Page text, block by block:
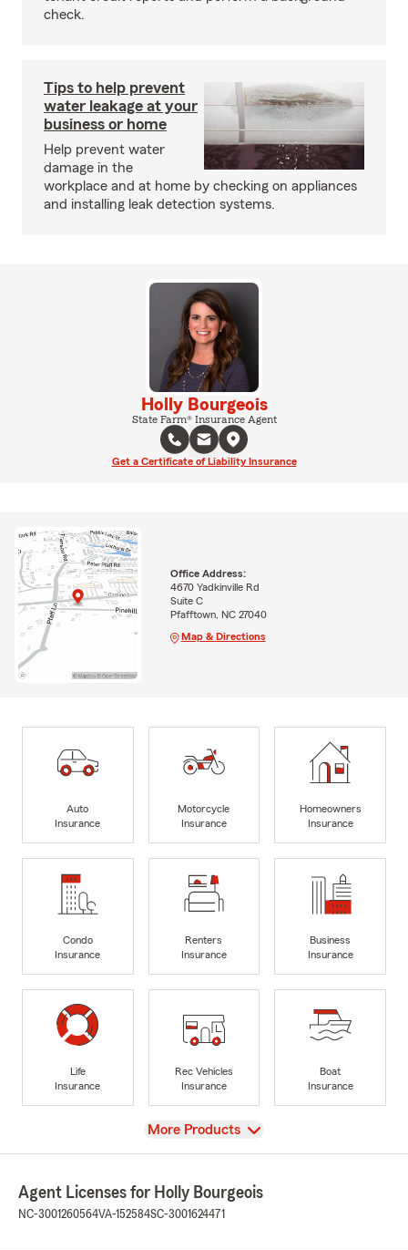
check.
Tips to help prevent
water leakage at your
business or home
Help prevent water
damage in the
workplace and at home by checking on appliances
and installing leak detection systems.
Holly Bourgeois
State Farm® Insurance Agent
Get a Certificate of Liability Insurance
Office Address:
4670 Yadkinville Rd
Suite C
Pfafftown, NC 27040
Map & Directions
Auto
Insurance
Motorcycle
Insurance
Homeowners
Insurance
Condo
Insurance
Renters
Insurance
Business
Insurance
Life
Insurance
Rec Vehicles
Insurance
Boat
Insurance
View
More Products
Agent Licenses for Holly Bourgeois
NC-3001260564VA-152584SC-3001624471